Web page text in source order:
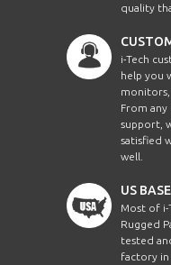
quality
i-Tech
help you
monitors,
From
support,
satisfied
well.
US
Most of i-
Rugged
tested
factory in